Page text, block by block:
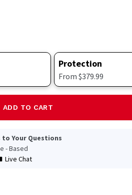
Protection
From $379.99
ADD TO CART
to Your Questions
- Based
Live Chat